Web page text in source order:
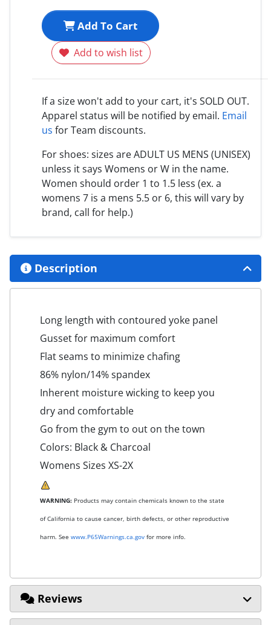
Add To Cart
Add to wish list
If a size won't add to your cart, it's SOLD OUT.
Apparel status will be notified by email. Email
us for Team discounts.
For shoes: sizes are ADULT US MENS (UNISEX)
unless it says Womens or W in the name.
Women should order 1 to 1.5 less (ex. a
womens 7 is a mens 5.5 or 6, this will vary by
brand, call for help.)
Description
Long length with contoured yoke panel
Gusset for maximum comfort
Flat seams to minimize chafing
86% nylon/14% spandex
Inherent moisture wicking to keep you
dry and comfortable
Go from the gym to out on the town
Colors: Black & Charcoal
Womens Sizes XS-2X
WARNING: Products may contain chemicals known to the state
of California to cause cancer, birth defects, or other reproductive
harm. See www.P65Warnings.ca.gov for more info.
Reviews